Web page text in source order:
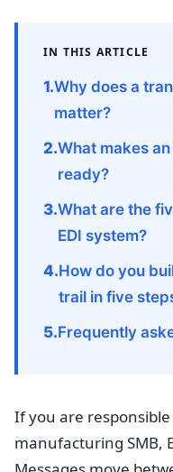
IN THIS ARTICLE
Why does a
matter?
What makes
ready?
What are the
EDI system?
How do you
trail in five
Frequently
If you are
manufacturing SMB,